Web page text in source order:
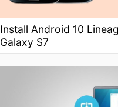
Install Android 10
Galaxy S7